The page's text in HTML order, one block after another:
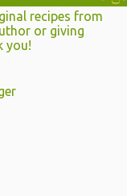
recipes from
or giving
you!